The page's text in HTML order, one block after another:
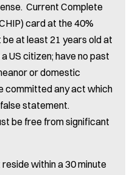
Current Complete
card at the 40%
at least 21 years old at
US citizen; have no past
or domestic
committed any act which
statement.
be free from significant
within a 30 minute